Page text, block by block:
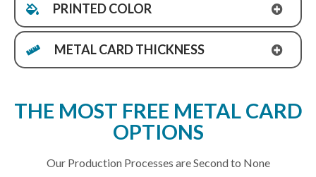
PRINTED COLOR
METAL CARD THICKNESS
THE MOST FREE METAL CARD
OPTIONS
Our Production Processes are Second to None